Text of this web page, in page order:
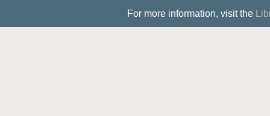
For more information, visit the